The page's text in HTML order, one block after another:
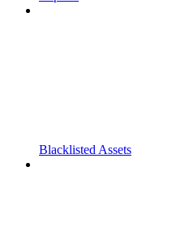
Blacklisted Assets